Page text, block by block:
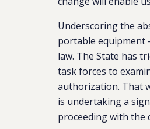
Underscoring the
portable equipment
law. The State has
task forces to
authorization. That
is undertaking a
proceeding with the